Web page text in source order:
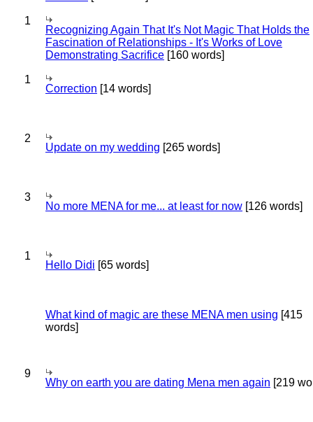
1
Recognizing Again That It's Not Magic That Holds the
Fascination of Relationships - It's Works of Love
Demonstrating Sacrifice [160 words]
1
Correction [14 words]
2
Update on my wedding [265 words]
3
No more MENA for me... at least for now [126 words]
1
Hello Didi [65 words]
What kind of magic are these MENA men using [415
words]
9
Why on earth you are dating Mena men again [219